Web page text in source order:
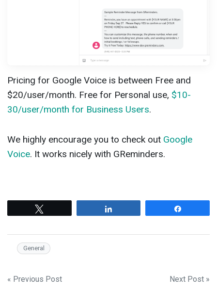
Pricing for Google Voice is between Free and
$20/user/month. Free for Personal use, $10-
30/user/month for Business Users.
We highly encourage you to check out Google
Voice. It works nicely with GReminders.
General
Post
« Previous Post Next Post »